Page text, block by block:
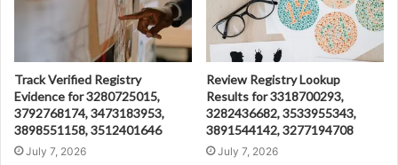
Track Verified Registry
Evidence for 3280725015,
3792768174, 3473183953,
3898551158, 3512401646
July 7, 2026
Review Registry Lookup
Results for 3318700293,
3282436682, 3533955343,
3891544142, 3277194708
July 7, 2026